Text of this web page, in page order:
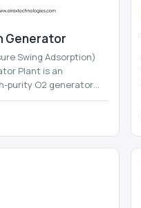
Generator
Swing Adsorption)
Plant is an
purity O2 generator
purity Oxygen at the